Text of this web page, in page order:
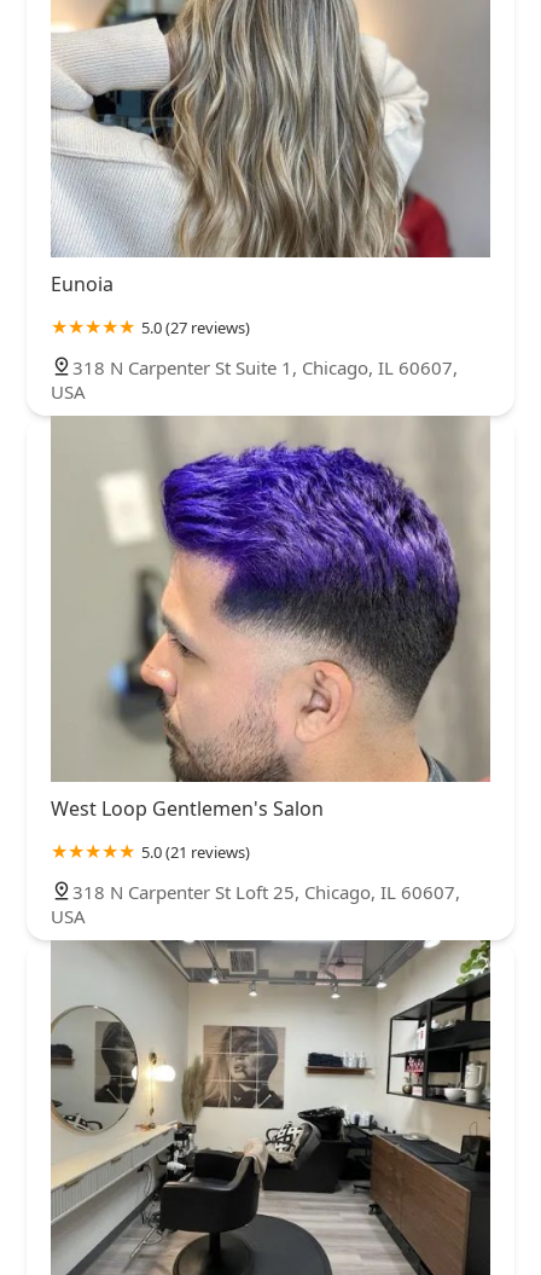
Eunoia
5.0 (27 reviews)
318 N Carpenter St Suite 1, Chicago, IL 60607,
USA
West Loop Gentlemen's Salon
5.0 (21 reviews)
318 N Carpenter St Loft 25, Chicago, IL 60607,
USA